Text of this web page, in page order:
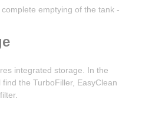
emptying of the tank -
integrated storage. In the
the TurboFiller, EasyClean